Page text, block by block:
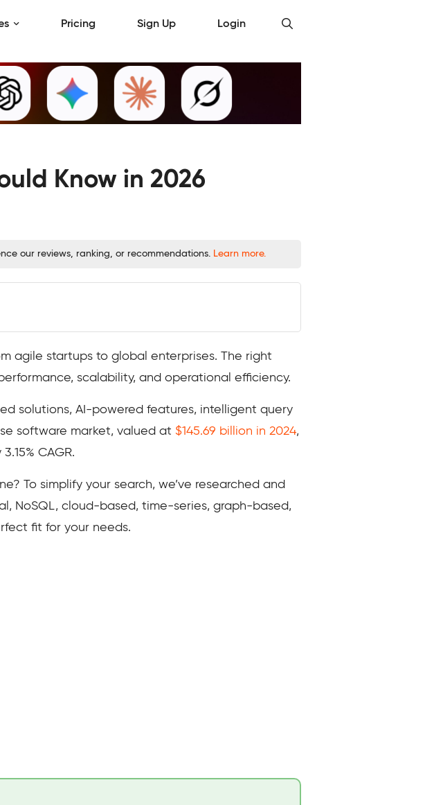
Pricing Sign Up Login
Know in 2026
our reviews, ranking, or recommendations. Learn more.
agile startups to global enterprises. The right
scalability, and operational efficiency.
solutions, AI-powered features, intelligent query
software market, valued at $145.69 billion in 2024,
CAGR.
To simplify your search, we’ve researched and
NoSQL, cloud-based, time-series, graph-based,
fit for your needs.